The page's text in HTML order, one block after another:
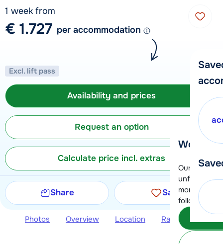
We're
Our
moment.
following
1 week from
€ 1.727 per accommodation
Excl. lift pass
Availability and prices
Request an option
Calculate price incl. extras
Share Save
Photos Overview Location Ratings